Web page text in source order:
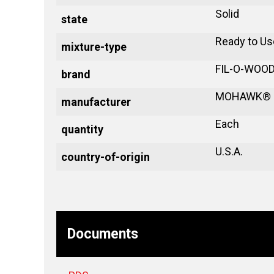
state Solid
mixture-type Ready to
brand FIL-O-
manufacturer MOHAWK®
quantity Each
country-of-origin U.S.A.
Documents